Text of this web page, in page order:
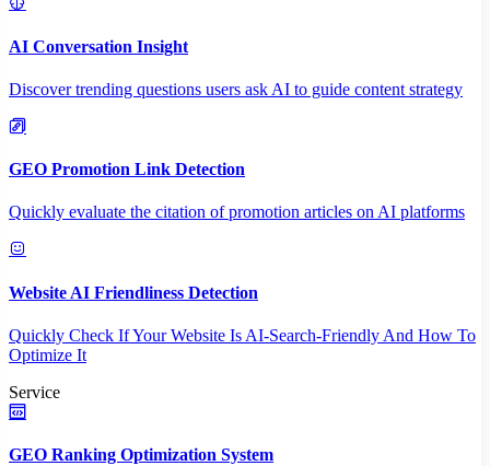
AI Conversation Insight
Discover trending questions users ask AI to guide content strategy
GEO Promotion Link Detection
Quickly evaluate the citation of promotion articles on AI platforms
Website AI Friendliness Detection
Quickly Check If Your Website Is AI-Search-Friendly And How To
Optimize It
Service
GEO Ranking Optimization System